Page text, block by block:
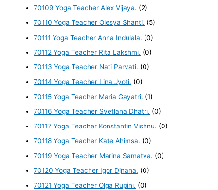
70109 Yoga Teacher Alex Vijaya. (2)
70110 Yoga Teacher Olesya Shanti. (5)
70111 Yoga Teacher Anna Indulala. (0)
70112 Yoga Teacher Rita Lakshmi. (0)
70113 Yoga Teacher Nati Parvati. (0)
70114 Yoga Teacher Lina Jyoti. (0)
70115 Yoga Teacher Maria Gayatri. (1)
70116 Yoga Teacher Svetlana Dhatri. (0)
70117 Yoga Teacher Konstantin Vishnu. (0)
70118 Yoga Teacher Kate Ahimsa. (0)
70119 Yoga Teacher Marina Samatva. (0)
70120 Yoga Teacher Igor Djnana. (0)
70121 Yoga Teacher Olga Rupini. (0)